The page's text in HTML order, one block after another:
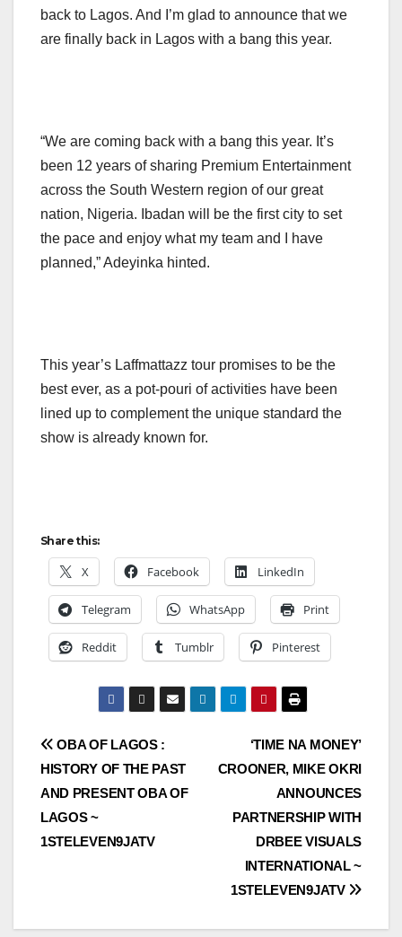
back to Lagos. And I’m glad to announce that we
are finally back in Lagos with a bang this year.
“We are coming back with a bang this year. It’s
been 12 years of sharing Premium Entertainment
across the South Western region of our great
nation, Nigeria. Ibadan will be the first city to set
the pace and enjoy what my team and I have
planned,” Adeyinka hinted.
This year’s Laffmattazz tour promises to be the
best ever, as a pot-pouri of activities have been
lined up to complement the unique standard the
show is already known for.
Share this:
X Facebook LinkedIn
Telegram WhatsApp Print
Reddit Tumblr Pinterest
Post
navigation
‘TIME NA MONEY’
CROONER, MIKE OKRI
ANNOUNCES
PARTNERSHIP WITH
DRBEE VISUALS
INTERNATIONAL ~
1STELEVEN9JATV
OBA OF LAGOS :
HISTORY OF THE PAST
AND PRESENT OBA OF
LAGOS ~
1STELEVEN9JATV